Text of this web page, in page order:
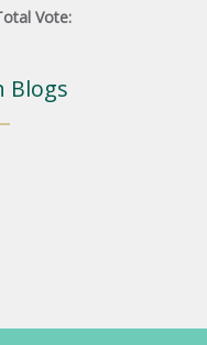
Vote:
Blogs